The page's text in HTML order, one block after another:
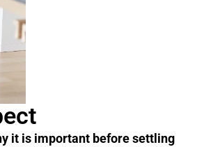
it is important before settling